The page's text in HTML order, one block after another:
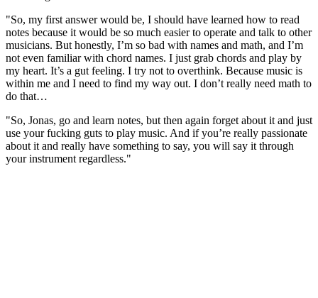
"So, my first answer would be, I should have learned how to read
notes because it would be so much easier to operate and talk to other
musicians. But honestly, I’m so bad with names and math, and I’m
not even familiar with chord names. I just grab chords and play by
my heart. It’s a gut feeling. I try not to overthink. Because music is
within me and I need to find my way out. I don’t really need math to
do that…
"So, Jonas, go and learn notes, but then again forget about it and just
use your fucking guts to play music. And if you’re really passionate
about it and really have something to say, you will say it through
your instrument regardless."